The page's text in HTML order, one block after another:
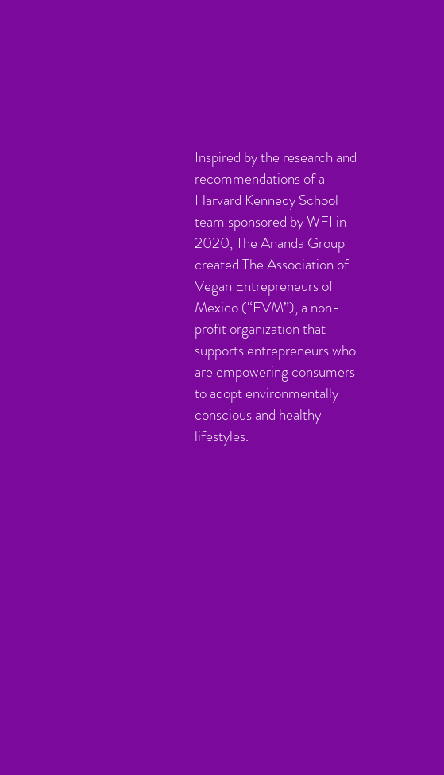
Inspired by the research and
recommendations of a
Harvard Kennedy School
team sponsored by WFI in
2020, The Ananda Group
created The Association of
Vegan Entrepreneurs of
Mexico (“EVM”), a non-
profit organization that
supports entrepreneurs who
are empowering consumers
to adopt environmentally
conscious and healthy
lifestyles.